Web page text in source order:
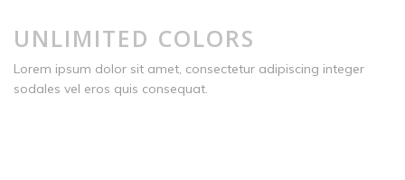
UNLIMITED COLORS
Lorem ipsum dolor sit amet, consectetur adipiscing integer
sodales vel eros quis consequat.